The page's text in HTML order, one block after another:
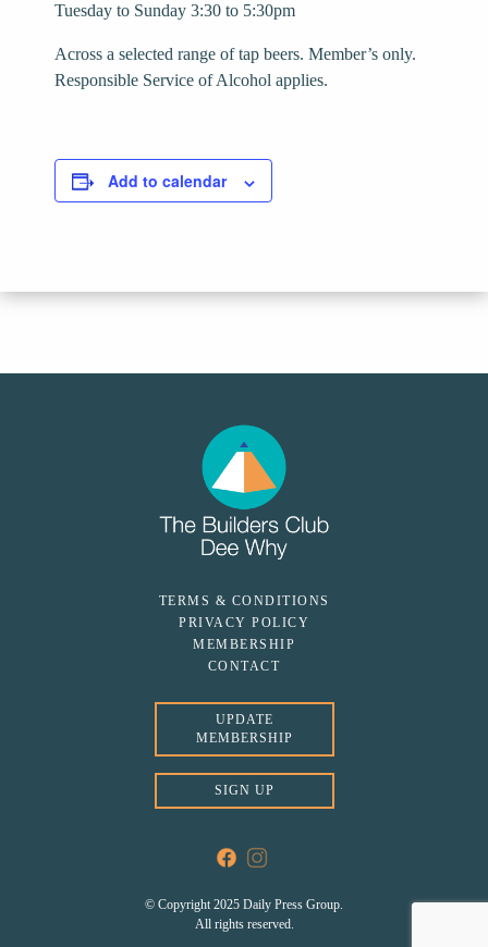
Tuesday to Sunday 3:30 to 5:30pm
Across a selected range of tap beers. Member’s only.
Responsible Service of Alcohol applies.
Add to calendar
TERMS & CONDITIONS
PRIVACY POLICY
MEMBERSHIP
CONTACT
UPDATE
MEMBERSHIP
SIGN UP
© Copyright 2025 Daily Press Group.
All rights reserved.